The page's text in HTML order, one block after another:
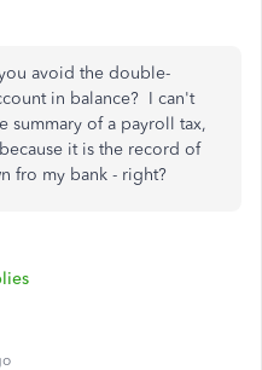
avoid the double-
in balance? I can't
summary of a payroll tax,
it is the record of
fro my bank - right?